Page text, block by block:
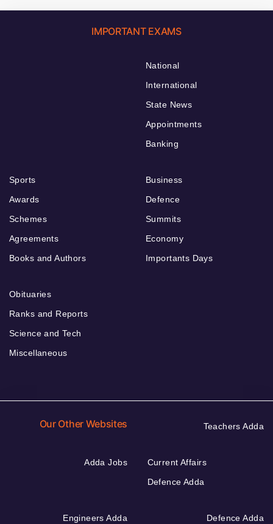
IMPORTANT EXAMS
National
International
State News
Appointments
Banking
Sports
Awards
Schemes
Agreements
Books and Authors
Business
Defence
Summits
Economy
Importants Days
Obituaries
Ranks and Reports
Science and Tech
Miscellaneous
Our Other Websites Teachers Adda
Adda Jobs
Current Affairs
Defence Adda
Engineers Adda Defence Adda